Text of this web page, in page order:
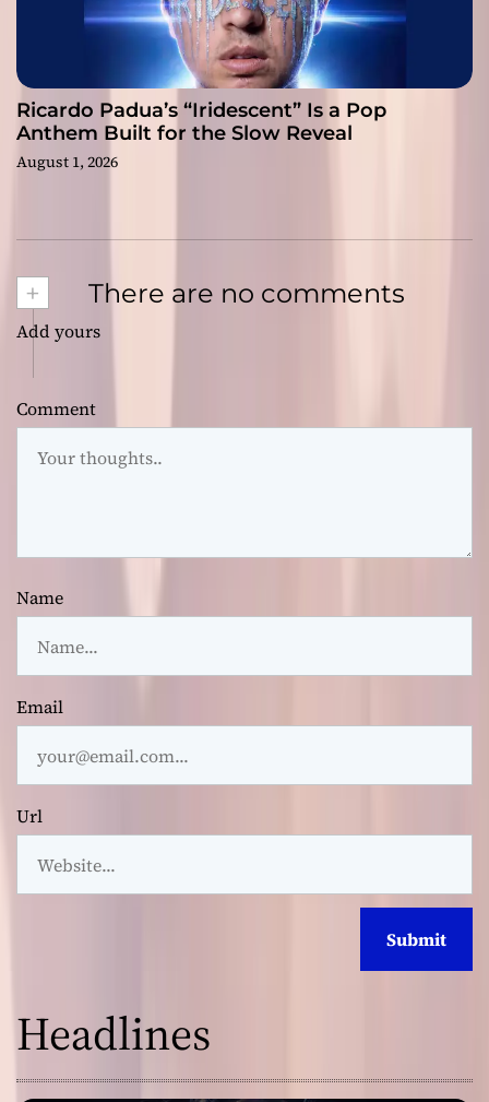
Ricardo Padua’s “Iridescent” Is a Pop
Anthem Built for the Slow Reveal
August 1, 2026
+ There are no comments
Add yours
Comment
Name
Email
Url
Headlines